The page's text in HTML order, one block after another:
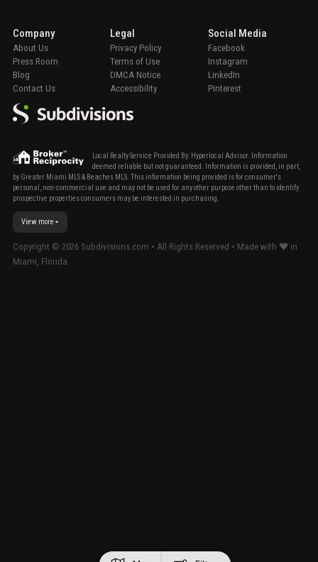
Local Realty Service Provided By: Hyperlocal Advisor. Information
deemed reliable but not guaranteed. Information is provided, in part,
by Greater Miami MLS & Beaches MLS. This information being provided is for consumer's
personal, non-commercial use and may not be used for any other purpose other than to identify
prospective properties consumers may be interested in purchasing.
View more
Company
About Us
Press Room
Blog
Contact Us
Legal
Privacy Policy
Terms of Use
DMCA Notice
Accessibility
Social Media
Facebook
Instagram
LinkedIn
Pinterest
Copyright © 2026 Subdivisions.com • All Rights Reserved • Made with ❤ in
Miami, Florida.